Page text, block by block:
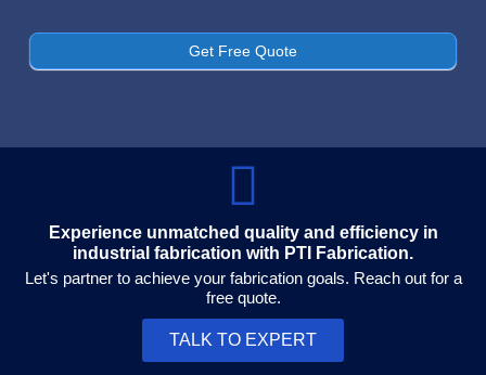
Get Free Quote
Experience unmatched quality and efficiency in
industrial fabrication with PTI Fabrication.
Let's partner to achieve your fabrication goals. Reach out for a
free quote.
TALK TO EXPERT